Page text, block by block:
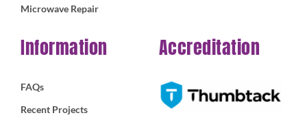
Microwave Repair
Information
FAQs
Recent Projects
Accreditation